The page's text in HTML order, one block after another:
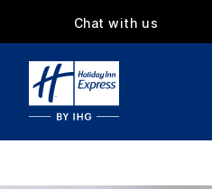
Chat with us